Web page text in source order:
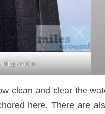
station
clean and clear the
here. There are